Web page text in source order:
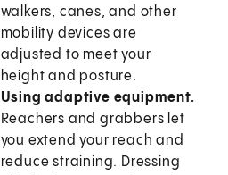
walkers, canes, and other
mobility devices are
adjusted to meet your
height and posture.
Using adaptive equipment.
Reachers and grabbers let
you extend your reach and
reduce straining. Dressing